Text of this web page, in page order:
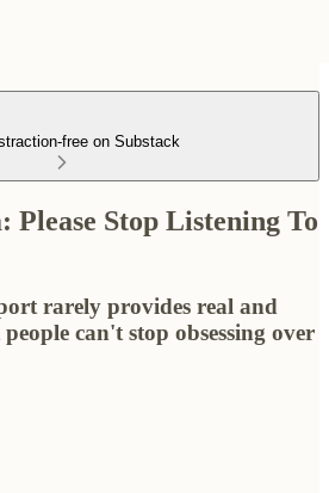
free on Substack
Please Stop Listening To
rarely provides real and
can't stop obsessing over